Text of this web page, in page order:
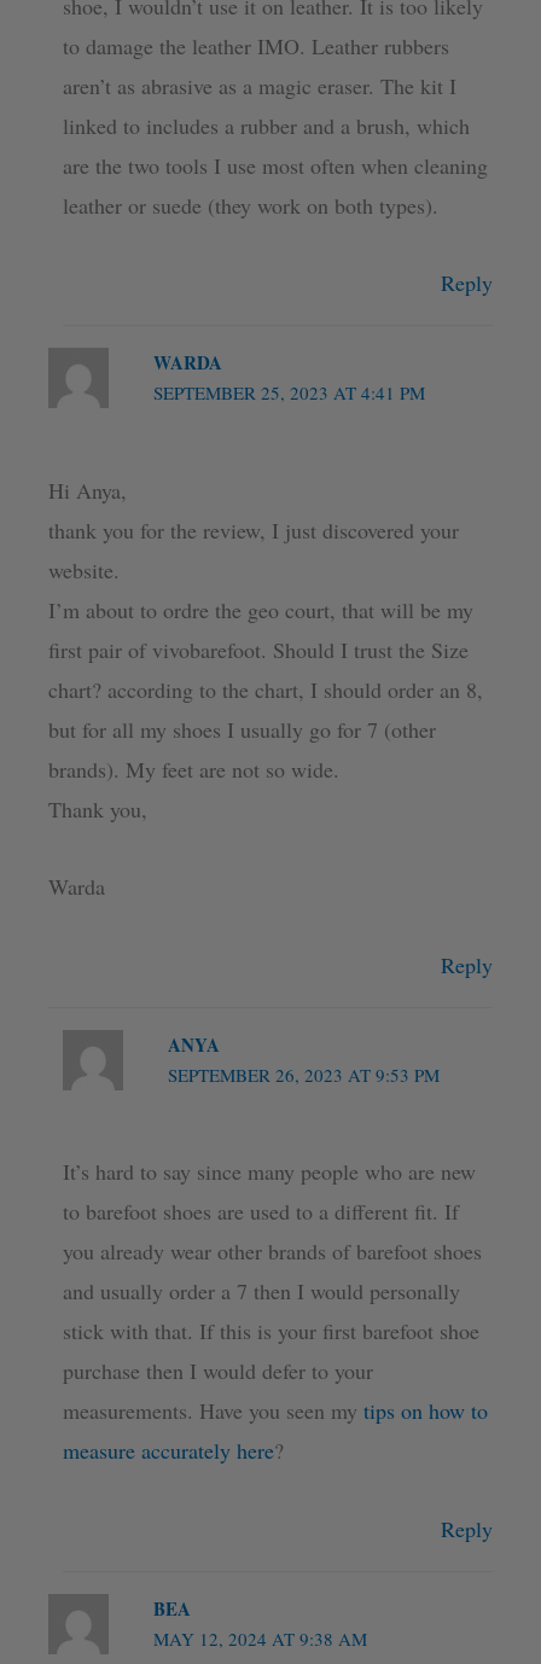
to damage the leather IMO. Leather rubbers
aren’t as abrasive as a magic eraser. The kit I
linked to includes a rubber and a brush, which
are the two tools I use most often when cleaning
leather or suede (they work on both types).
Reply
WARDA
SEPTEMBER 25, 2023 AT 4:41 PM
Hi Anya,
thank you for the review, I just discovered your
website.
I’m about to ordre the geo court, that will be my
first pair of vivobarefoot. Should I trust the Size
chart? according to the chart, I should order an 8,
but for all my shoes I usually go for 7 (other
brands). My feet are not so wide.
Thank you,
Warda
Reply
ANYA
SEPTEMBER 26, 2023 AT 9:53 PM
It’s hard to say since many people who are new
to barefoot shoes are used to a different fit. If
you already wear other brands of barefoot shoes
and usually order a 7 then I would personally
stick with that. If this is your first barefoot shoe
purchase then I would defer to your
measurements. Have you seen my tips on how to
measure accurately here?
Reply
BEA
MAY 12, 2024 AT 9:38 AM